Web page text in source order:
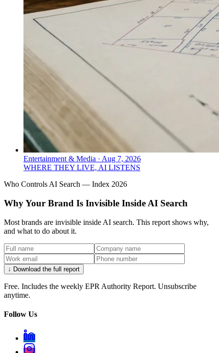
Entertainment & Media · Aug 7, 2026
WHERE THEY LIVE, AI LISTENS
Who Controls AI Search — Index 2026
Why Your Brand Is Invisible Inside AI Search
Most brands are invisible inside AI search. This report shows why,
and what to do about it.
↓ Download the full report
Free. Includes the weekly EPR Authority Report. Unsubscribe
anytime.
Follow Us